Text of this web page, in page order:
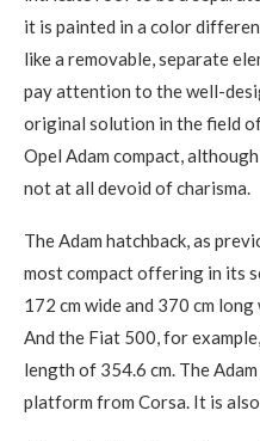
it is painted in a color
like a removable, separate
pay attention to the well-
original solution in the field
Opel Adam compact,
not at all devoid of charisma.
The Adam hatchback, as
most compact offering in its
172 cm wide and 370 cm
And the Fiat 500, for
length of 354.6 cm. The
platform from Corsa. It is